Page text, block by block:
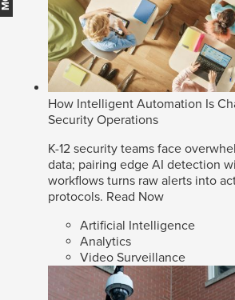
How Intelligent Automation Is
Security Operations
K-12 security teams face
data; pairing edge AI detection
workflows turns raw alerts into
protocols. Read Now
Artificial Intelligence
Analytics
Video Surveillance